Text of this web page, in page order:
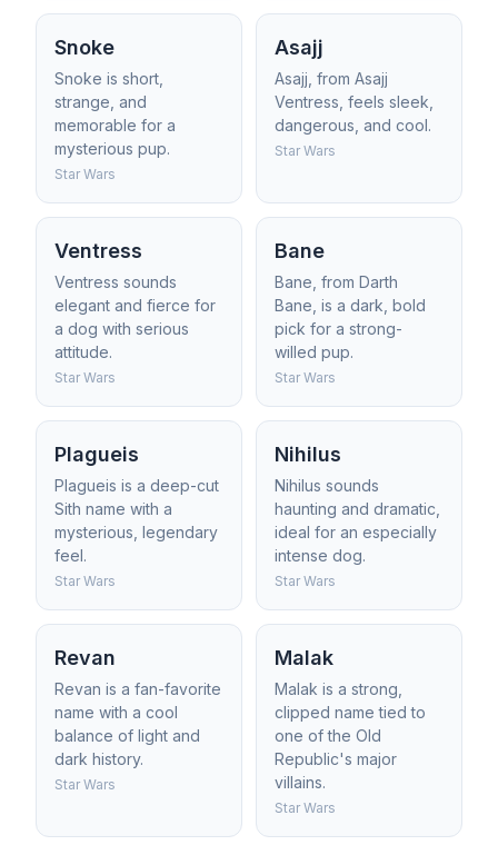
Snoke
Snoke is short,
strange, and
memorable for a
mysterious pup.
Star Wars
Asajj
Asajj, from Asajj
Ventress, feels sleek,
dangerous, and cool.
Star Wars
Ventress
Ventress sounds
elegant and fierce for
a dog with serious
attitude.
Star Wars
Bane
Bane, from Darth
Bane, is a dark, bold
pick for a strong-
willed pup.
Star Wars
Plagueis
Plagueis is a deep-cut
Sith name with a
mysterious, legendary
feel.
Star Wars
Nihilus
Nihilus sounds
haunting and dramatic,
ideal for an especially
intense dog.
Star Wars
Revan
Revan is a fan-favorite
name with a cool
balance of light and
dark history.
Star Wars
Malak
Malak is a strong,
clipped name tied to
one of the Old
Republic's major
villains.
Star Wars